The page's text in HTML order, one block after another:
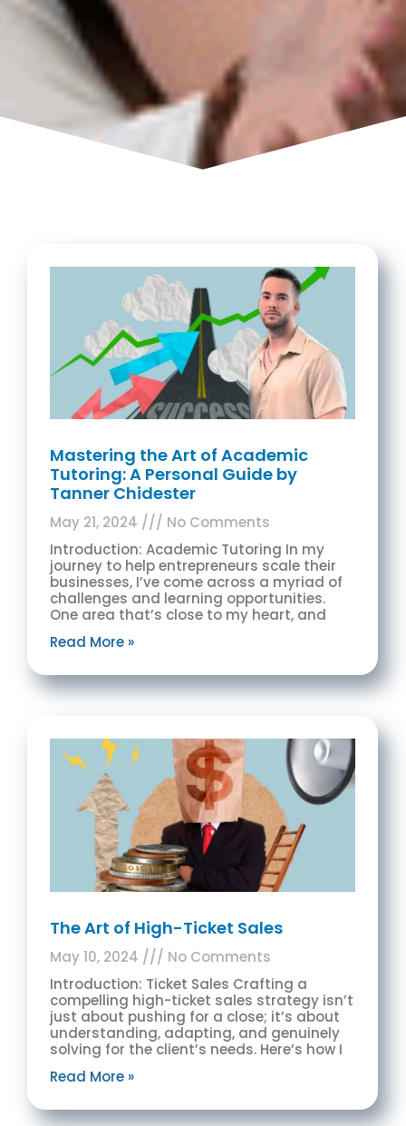
Mastering the Art of Academic
Tutoring: A Personal Guide by
Tanner Chidester
May 21, 2024
No Comments
Introduction: Academic Tutoring In my
journey to help entrepreneurs scale their
businesses, I’ve come across a myriad of
challenges and learning opportunities.
One area that’s close to my heart, and
Read More »
The Art of High-Ticket Sales
May 10, 2024
No Comments
Introduction: Ticket Sales Crafting a
compelling high-ticket sales strategy isn’t
just about pushing for a close; it’s about
understanding, adapting, and genuinely
solving for the client’s needs. Here’s how I
Read More »